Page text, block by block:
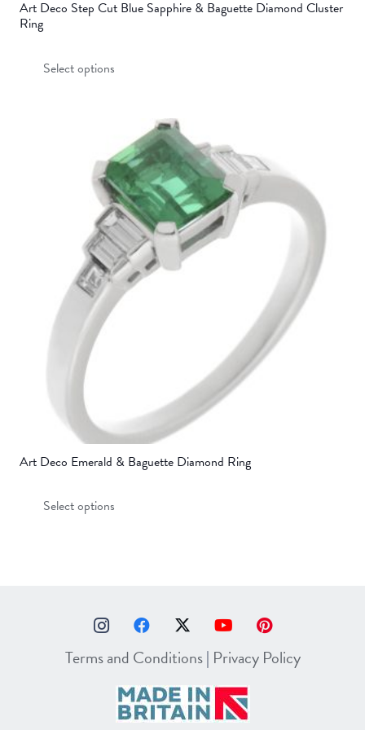
Art Deco Step Cut Blue Sapphire & Baguette Diamond Cluster
Ring
Select options
multiple
variants.
The
options
may
be
chosen
on
Art Deco Emerald & Baguette Diamond Ring
Select options
options
may
chosen
on
Terms and Conditions| Privacy Policy